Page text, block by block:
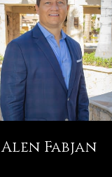
Alen Fabjan